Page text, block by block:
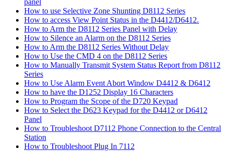
panel
How to use Selective Zone Shunting D8112 Series
How to access View Point Status in the D4412/D6412.
How to Arm the D8112 Series Panel with Delay
How to Silence an Alarm on the D8112 Series
How to Arm the D8112 Series Without Delay
How to Use the CMD 4 on the D8112 Series
How to Manually Transmit System Status Report from D8112
Series
How to Use Alarm Event Abort Window D4412 & D6412
How to have the D1252 Display 16 Characters
How to Program the Scope of the D720 Keypad
How to Select the D623 Keypad for the D4412 or D6412
Panel
How to Troubleshoot D7112 Phone Connection to the Central
Station
How to Troubleshoot Plug In 7112